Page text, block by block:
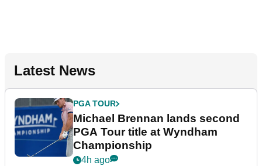
Latest News
PGA TOUR
Michael Brennan lands second
PGA Tour title at Wyndham
Championship
4h ago